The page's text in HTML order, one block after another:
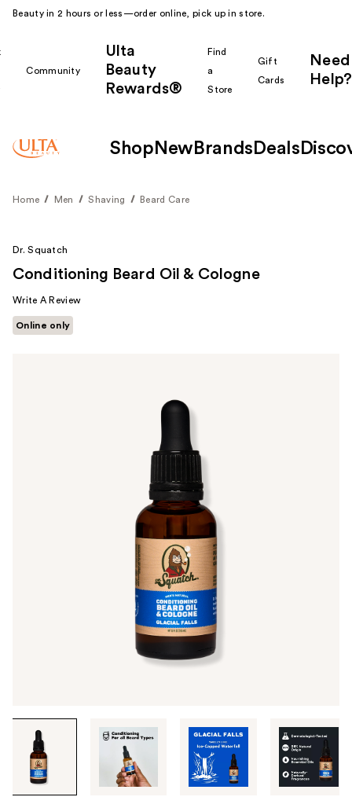
Beauty in 2 hours or less—order online, pick up in store.
Community
Ulta
Beauty
Rewards®
Find
a
Store
Gift
Cards
Need
Help?
Shop New Brands Deals
Home Men Shaving Beard Care
through
images
Dr. Squatch
Conditioning Beard Oil & Cologne
Write A Review
Online only